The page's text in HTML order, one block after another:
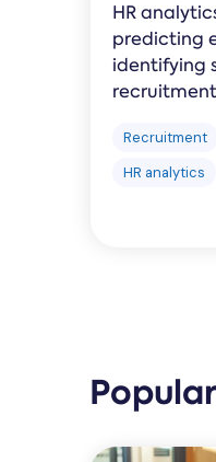
HR
predicting
identifying
Recruitment
HR analytics